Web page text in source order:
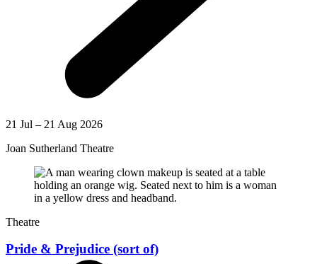
21 Jul – 21 Aug 2026
Joan Sutherland Theatre
Theatre
Pride & Prejudice (sort of)